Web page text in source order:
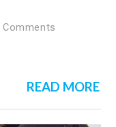
Comments
READ MORE